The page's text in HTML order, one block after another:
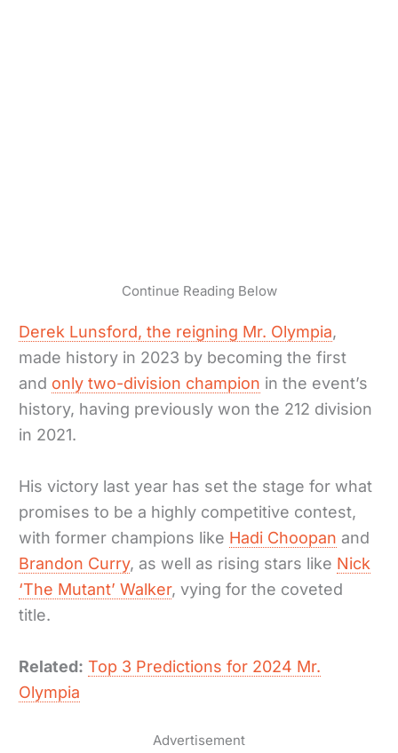
Continue Reading Below
Derek Lunsford, the reigning Mr. Olympia,
made history in 2023 by becoming the first
and only two-division champion in the event’s
history, having previously won the 212 division
in 2021.
His victory last year has set the stage for what
promises to be a highly competitive contest,
with former champions like Hadi Choopan and
Brandon Curry, as well as rising stars like Nick
‘The Mutant’ Walker, vying for the coveted
title.
Related: Top 3 Predictions for 2024 Mr.
Olympia
Advertisement